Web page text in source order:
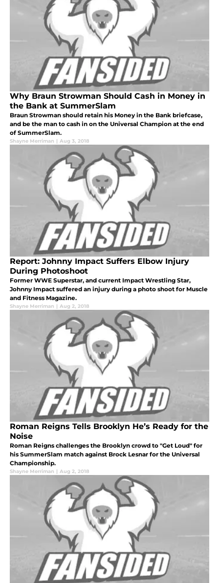
Why Braun Strowman Should Cash in Money in
the Bank at SummerSlam
Braun Strowman should retain his Money in the Bank briefcase,
and be the man to cash in on the Universal Champion at the end
of SummerSlam.
Shayne Merriman | Aug 3, 2018
Report: Johnny Impact Suffers Elbow Injury
During Photoshoot
Former WWE Superstar, and current Impact Wrestling Star,
Johnny Impact suffered an injury during a photo shoot for Muscle
and Fitness Magazine.
Shayne Merriman | Aug 2, 2018
Roman Reigns Tells Brooklyn He’s Ready for the
Noise
Roman Reigns challenges the Brooklyn crowd to "Get Loud" for
his SummerSlam match against Brock Lesnar for the Universal
Championship.
Shayne Merriman | Aug 2, 2018